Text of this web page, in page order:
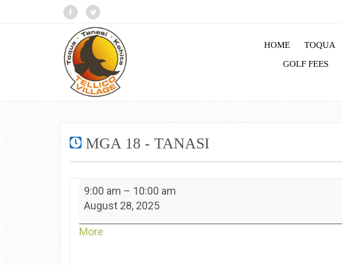
HOME TOQUA
GOLF FEES
MGA 18 - TANASI
MGA
18
Tanasi
9:00 am – 10:00 am
August 28, 2025
More